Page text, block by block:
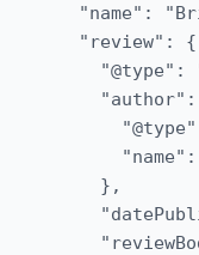
"name":
  "review": {
"@type":
    },